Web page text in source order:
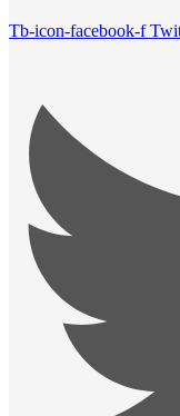
Tb-icon-facebook-f